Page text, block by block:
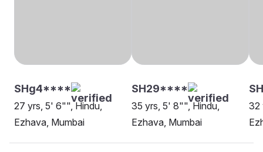
SHg4****
27 yrs, 5' 6"", Hindu,
Ezhava, Mumbai
SH29****
35 yrs, 5' 8"", Hindu,
Ezhava, Mumbai
32